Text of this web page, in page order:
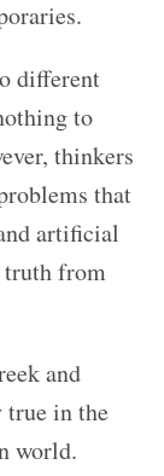
different
to
thinkers
that
artificial
truth from
and
true in the
world.